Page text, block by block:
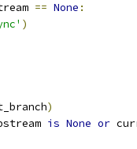
== None :
)
)
is None or